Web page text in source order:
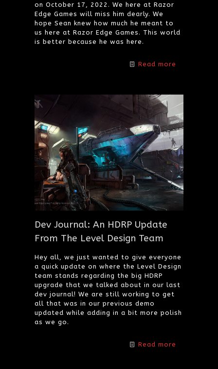
on October 17, 2022. We here at Razor
Edge Games will miss him dearly. We
hope Sean knew how much he meant to
us here at Razor Edge Games. This world
is better because he was here.
Read more
Dev Journal: An HDRP Update
From The Level Design Team
Hey all, we just wanted to give everyone
a quick update on where the Level Design
team stands regarding the big HDRP
upgrade that we talked about in our last
dev journal! We are still working to get
all that was in our previous demo
updated while adding in a bit more polish
as we go.
Read more